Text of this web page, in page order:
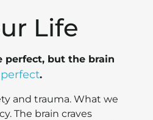
Life
perfect, but the brain
perfect.
and trauma. What we
The brain craves